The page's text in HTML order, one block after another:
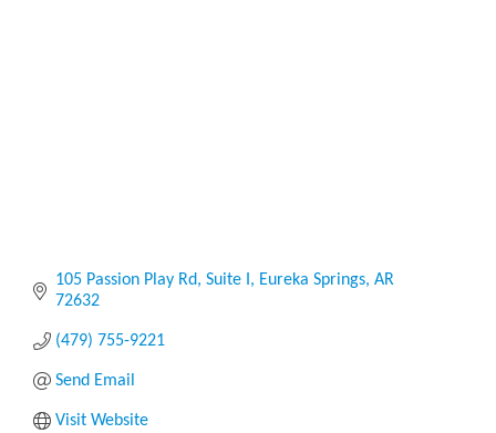
105 Passion Play Rd Suite I Eureka Springs AR
72632
(479) 755-9221
Send Email
Visit Website